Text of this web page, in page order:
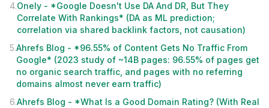
4.Onely - *Google Doesn't Use DA And DR, But They
Correlate With Rankings* (DA as ML prediction;
correlation via shared backlink factors, not causation)
5.Ahrefs Blog - *96.55% of Content Gets No Traffic From
Google* (2023 study of ~14B pages: 96.55% of pages get
no organic search traffic, and pages with no referring
domains almost never earn traffic)
6.Ahrefs Blog - *What Is a Good Domain Rating? (With Real